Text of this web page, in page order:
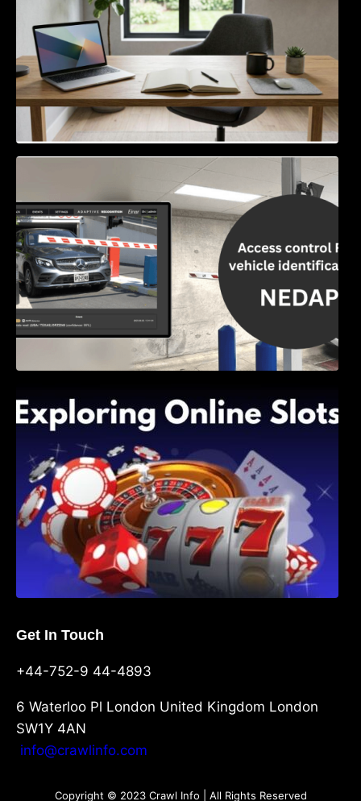
Access Control & Vehicle Identification: How
to Choose the Right Solution
Shave, and Second
Get In Touch
+44-752-9 44-4893
6 Waterloo Pl London United Kingdom London
SW1Y 4AN
info@crawlinfo.com
Copyright © 2023 Crawl Info | All Rights Reserved